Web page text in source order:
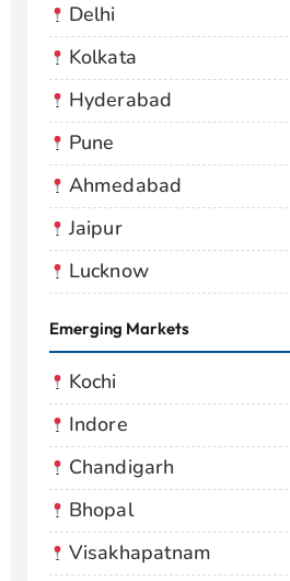
Delhi
Kolkata
Hyderabad
Pune
Ahmedabad
Jaipur
Lucknow
Emerging Markets
Kochi
Indore
Chandigarh
Bhopal
Visakhapatnam